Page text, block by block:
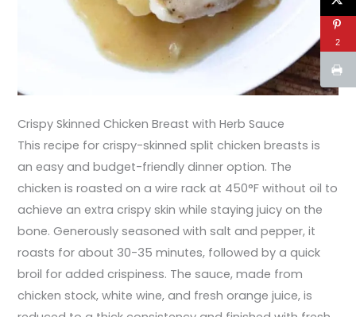
Crispy Skinned Chicken Breast with Herb Sauce
This recipe for crispy-skinned split chicken breasts is
an easy and budget-friendly dinner option. The
chicken is roasted on a wire rack at 450°F without oil to
achieve an extra crispy skin while staying juicy on the
bone. Generously seasoned with salt and pepper, it
roasts for about 30-35 minutes, followed by a quick
broil for added crispiness. The sauce, made from
chicken stock, white wine, and fresh orange juice, is
2